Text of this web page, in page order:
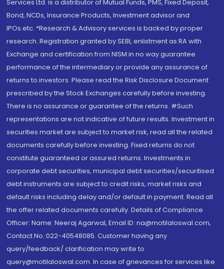
Services Ltd. is a distributor of Mutual Funds, PMS, Fixed Deposit,
Bond, NCDs, Insurance Products, Investment advisor and
IPOs.etc. *Research & Advisory services is backed by proper
research. Registration granted by SEBI, enlistment as RA with
Exchange and certification from NISM in no way guarantee
performance of the intermediary or provide any assurance of
returns to investors. Please read the Risk Disclosure Document
prescribed by the Stock Exchanges carefully before investing.
There is no assurance or guarantee of the returns. #Such
representations are not indicative of future results. Investment in
securities market are subject to market risk, read all the related
documents carefully before investing. Fixed returns do not
constitute guaranteed or assured returns. Investments in
corporate debt securities, municipal debt securities/securitised
debt instruments are subject to credit risks, market risks and
default risks including delay and/or default in payment. Read all
the offer related documents carefully. Details of Compliance
Officer: Name: Neeraj Agarwal, Email ID: na@motilaloswal.com,
Contact No.:022-40548085. Customer having any
query/feedback/ clarification may write to
query@motilaloswal.com. In case of grievances for services like